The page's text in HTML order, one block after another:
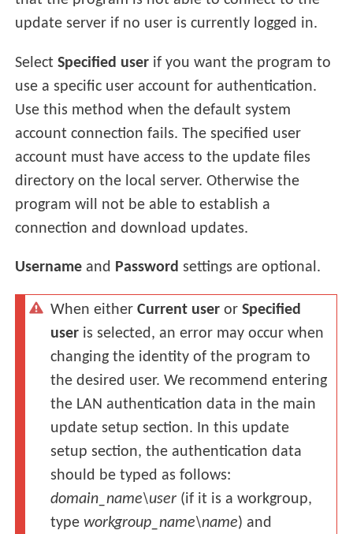
update server if no user is currently logged in.
SelectSpecified user if you want the program to
use a specific user account for authentication.
Use this method when the default system
account connection fails. The specified user
account must have access to the update files
directory on the local server. Otherwise the
program will not be able to establish a
connection and download updates.
Username and Password settings are optional.
When eitherCurrent user orSpecified
user is selected, an error may occur when
changing the identity of the program to
the desired user. We recommend entering
the LAN authentication data in the main
update setup section. In this update
setup section, the authentication data
should be typed as follows:
domain_name\user (if it is a workgroup,
typeworkgroup_name\name) and